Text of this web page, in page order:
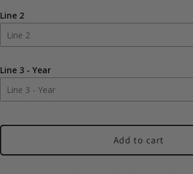
Decoration
Line 2
Line 3 - Year
Add to cart